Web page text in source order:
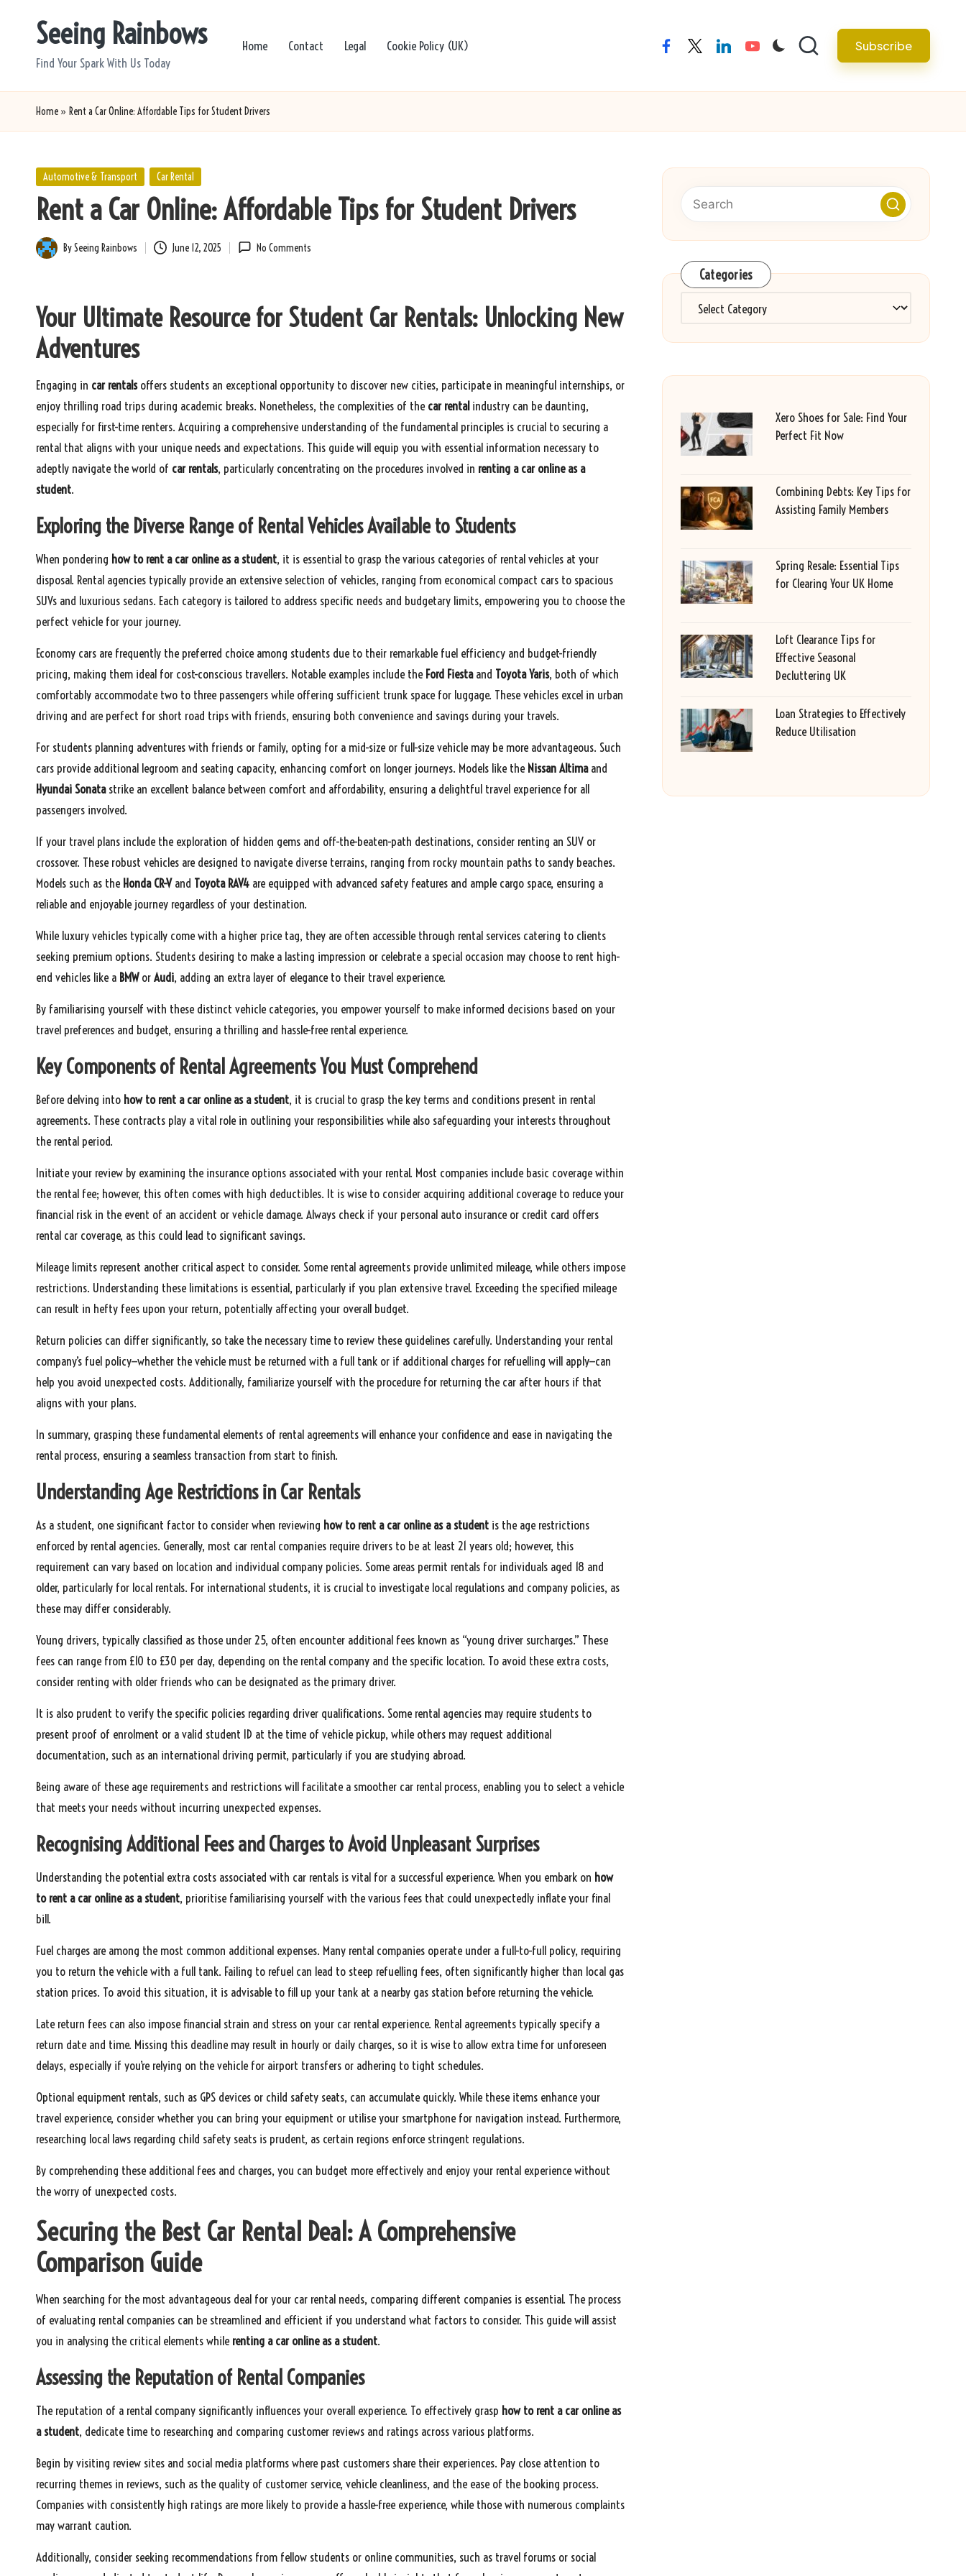
Seeing Rainbows
Find Your Spark With Us Today
Home Contact Legal Cookie Policy (UK) facebooktwitterlinkedinyoutube Subscribe
Home » Rent a Car Online: Affordable Tips for Student Drivers
Posted
Automotive & Transport Car Rental
Rent a Car Online: Affordable Tips for Student Drivers
Posted
BySeeing Rainbows June 12, 2025 No Comments
Your Ultimate Resource for Student Car Rentals: Unlocking New
Adventures
Engaging in car rentalsoffers students an exceptional opportunity to discover new cities, participate in meaningful internships, or
enjoy thrilling road trips during academic breaks. Nonetheless, the complexities of the car rental industry can be daunting,
especially for first-time renters. Acquiring a comprehensive understanding of the fundamental principles is crucial to securing a
rental that aligns with your unique needs and expectations. This guide will equip you with essential information necessary to
adeptly navigate the world of car rentals, particularly concentrating on the procedures involved in renting a car online as a
student.
Exploring the Diverse Range of Rental Vehicles Available to Students
When pondering how to rent a car online as a student, it is essential to grasp the various categories of rental vehicles at your
disposal. Rental agencies typically provide an extensive selection of vehicles, ranging from economical compact cars to spacious
SUVs and luxurious sedans. Each category is tailored to address specific needs and budgetary limits, empowering you to choose the
perfect vehicle for your journey.
Economy cars are frequently the preferred choice among students due to their remarkable fuel efficiency and budget-friendly
pricing, making them ideal for cost-conscious travellers. Notable examples include the Ford Fiestaand Toyota Yaris, both of which
comfortably accommodate two to three passengers while offering sufficient trunk space for luggage. These vehicles excel in urban
driving and are perfect for short road trips with friends, ensuring both convenience and savings during your travels.
For students planning adventures with friends or family, opting for a mid-size or full-size vehicle may be more advantageous. Such
cars provide additional legroom and seating capacity, enhancing comfort on longer journeys. Models like the Nissan Altimaand
Hyundai Sonatastrike an excellent balance between comfort and affordability, ensuring a delightful travel experience for all
passengers involved.
If your travel plans include the exploration of hidden gems and off-the-beaten-path destinations, consider renting an SUV or
crossover. These robust vehicles are designed to navigate diverse terrains, ranging from rocky mountain paths to sandy beaches.
Models such as the Honda CR-Vand Toyota RAV4 are equipped with advanced safety features and ample cargo space, ensuring a
reliable and enjoyable journey regardless of your destination.
While luxury vehicles typically come with a higher price tag, they are often accessible through rental services catering to clients
seeking premium options. Students desiring to make a lasting impression or celebrate a special occasion may choose to rent high-
end vehicles like a BMWorAudi, adding an extra layer of elegance to their travel experience.
By familiarising yourself with these distinct vehicle categories, you empower yourself to make informed decisions based on your
travel preferences and budget, ensuring a thrilling and hassle-free rental experience.
Key Components of Rental Agreements You Must Comprehend
Before delving into how to rent a car online as a student, it is crucial to grasp the key terms and conditions present in rental
agreements. These contracts play a vital role in outlining your responsibilities while also safeguarding your interests throughout
the rental period.
Initiate your review by examining the insurance options associated with your rental. Most companies include basic coverage within
the rental fee; however, this often comes with high deductibles. It is wise to consider acquiring additional coverage to reduce your
financial risk in the event of an accident or vehicle damage. Always check if your personal auto insurance or credit card offers
rental car coverage, as this could lead to significant savings.
Mileage limits represent another critical aspect to consider. Some rental agreements provide unlimited mileage, while others impose
restrictions. Understanding these limitations is essential, particularly if you plan extensive travel. Exceeding the specified mileage
can result in hefty fees upon your return, potentially affecting your overall budget.
Return policies can differ significantly, so take the necessary time to review these guidelines carefully. Understanding your rental
company’s fuel policy—whether the vehicle must be returned with a full tank or if additional charges for refuelling will apply—can
help you avoid unexpected costs. Additionally, familiarize yourself with the procedure for returning the car after hours if that
aligns with your plans.
In summary, grasping these fundamental elements of rental agreements will enhance your confidence and ease in navigating the
rental process, ensuring a seamless transaction from start to finish.
Understanding Age Restrictions in Car Rentals
As a student, one significant factor to consider when reviewing how to rent a car online as a student is the age restrictions
enforced by rental agencies. Generally, most car rental companies require drivers to be at least 21 years old; however, this
requirement can vary based on location and individual company policies. Some areas permit rentals for individuals aged 18 and
older, particularly for local rentals. For international students, it is crucial to investigate local regulations and company policies, as
these may differ considerably.
Young drivers, typically classified as those under 25, often encounter additional fees known as “young driver surcharges.” These
fees can range from £10 to £30 per day, depending on the rental company and the specific location. To avoid these extra costs,
consider renting with older friends who can be designated as the primary driver.
It is also prudent to verify the specific policies regarding driver qualifications. Some rental agencies may require students to
present proof of enrolment or a valid student ID at the time of vehicle pickup, while others may request additional
documentation, such as an international driving permit, particularly if you are studying abroad.
Being aware of these age requirements and restrictions will facilitate a smoother car rental process, enabling you to select a vehicle
that meets your needs without incurring unexpected expenses.
Recognising Additional Fees and Charges to Avoid Unpleasant Surprises
Understanding the potential extra costs associated with car rentals is vital for a successful experience. When you embark on how
to rent a car online as a student, prioritise familiarising yourself with the various fees that could unexpectedly inflate your final
bill.
Fuel charges are among the most common additional expenses. Many rental companies operate under a full-to-full policy, requiring
you to return the vehicle with a full tank. Failing to refuel can lead to steep refuelling fees, often significantly higher than local gas
station prices. To avoid this situation, it is advisable to fill up your tank at a nearby gas station before returning the vehicle.
Late return fees can also impose financial strain and stress on your car rental experience. Rental agreements typically specify a
return date and time. Missing this deadline may result in hourly or daily charges, so it is wise to allow extra time for unforeseen
delays, especially if you’re relying on the vehicle for airport transfers or adhering to tight schedules.
Optional equipment rentals, such as GPS devices or child safety seats, can accumulate quickly. While these items enhance your
travel experience, consider whether you can bring your equipment or utilise your smartphone for navigation instead. Furthermore,
researching local laws regarding child safety seats is prudent, as certain regions enforce stringent regulations.
By comprehending these additional fees and charges, you can budget more effectively and enjoy your rental experience without
the worry of unexpected costs.
Securing the Best Car Rental Deal: A Comprehensive
Comparison Guide
When searching for the most advantageous deal for your car rental needs, comparing different companies is essential. The process
of evaluating rental companies can be streamlined and efficient if you understand what factors to consider. This guide will assist
you in analysing the critical elements while renting a car online as a student.
Assessing the Reputation of Rental Companies
The reputation of a rental company significantly influences your overall experience. To effectively grasp how to rent a car online as
a student, dedicate time to researching and comparing customer reviews and ratings across various platforms.
Begin by visiting review sites and social media platforms where past customers share their experiences. Pay close attention to
recurring themes in reviews, such as the quality of customer service, vehicle cleanliness, and the ease of the booking process.
Companies with consistently high ratings are more likely to provide a hassle-free experience, while those with numerous complaints
may warrant caution.
Additionally, consider seeking recommendations from fellow students or online communities, such as travel forums or social
Categories
Categories
Xero Shoes for Sale: Find Your
Perfect Fit Now
Combining Debts: Key Tips for
Assisting Family Members
Spring Resale: Essential Tips
for Clearing Your UK Home
Loft Clearance Tips for
Effective Seasonal
Decluttering UK
Loan Strategies to Effectively
Reduce Utilisation